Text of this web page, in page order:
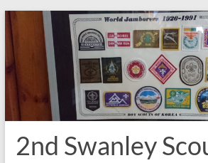
Skip
to
content
2nd Swanley